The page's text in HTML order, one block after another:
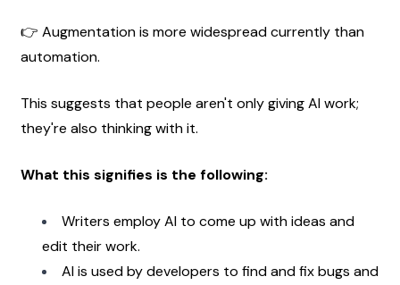
👉 Augmentation is more widespread currently than
automation.
This suggests that people aren't only giving AI work;
they're also thinking with it.
What this signifies is the following:
Writers employ AI to come up with ideas and
edit their work.
AI is used by developers to find and fix bugs and